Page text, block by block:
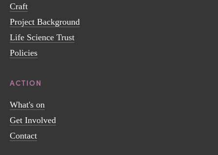
Craft
Project Background
Life Science Trust
Policies
ACTION
What's on
Get Involved
Contact